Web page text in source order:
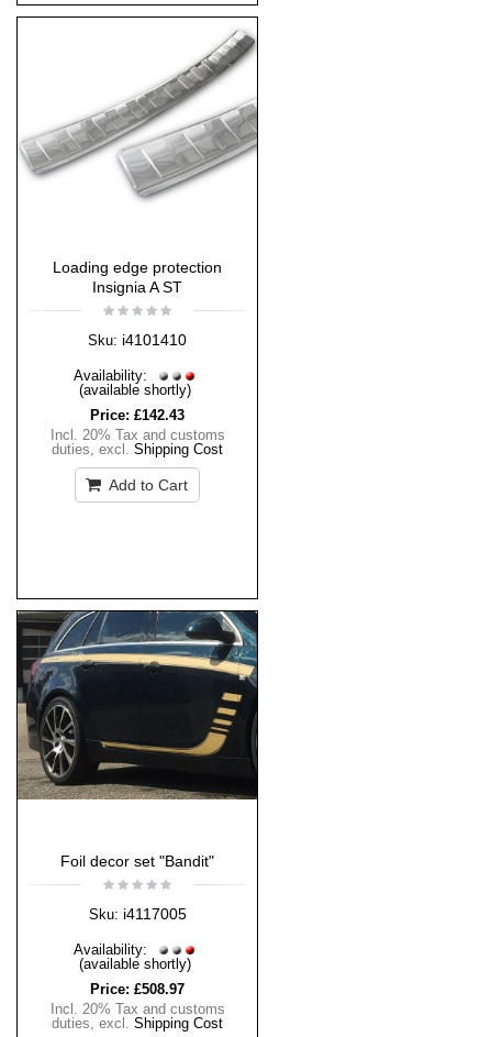
Loading edge protection
Insignia A ST
Sku: i4101410
Availability:
(available shortly)
Price: £142.43
Incl. 20% Tax and customs
duties, excl. Shipping Cost
Add to Cart
Foil decor set "Bandit"
Sku: i4117005
Availability:
(available shortly)
Price: £508.97
Incl. 20% Tax and customs
duties, excl. Shipping Cost